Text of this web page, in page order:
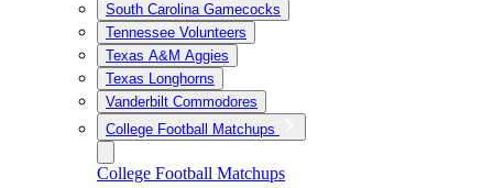
South Carolina Gamecocks
Tennessee Volunteers
Texas A&M Aggies
Texas Longhorns
Vanderbilt Commodores
College Football Matchups
College Football Matchups